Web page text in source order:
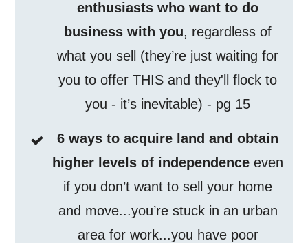
enthusiasts who want to do
business with you, regardless of
what you sell (they’re just waiting for
you to offer THIS and they'll flock to
you - it’s inevitable) - pg 15
6 ways to acquire land and obtain
higher levels of independence even
if you don’t want to sell your home
and move...you’re stuck in an urban
area for work...you have poor